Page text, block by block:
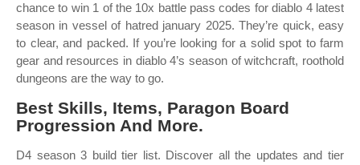
chance to win 1 of the 10x battle pass codes for diablo 4 latest
season in vessel of hatred january 2025. They’re quick, easy
to clear, and packed. If you’re looking for a solid spot to farm
gear and resources in diablo 4’s season of witchcraft, roothold
dungeons are the way to go.
Best Skills, Items, Paragon Board
Progression And More.
D4 season 3 build tier list. Discover all the updates and tier